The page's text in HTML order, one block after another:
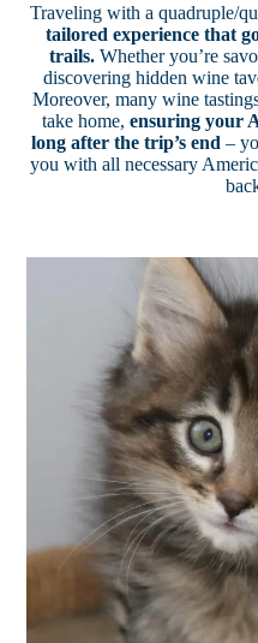
Traveling with a quadruple/
tailored experience that
trails. Whether you’re
discovering hidden wine
Moreover, many wine
take home, ensuring your
long after the trip’s end –
you with all necessary